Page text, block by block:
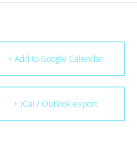
+ Add to Google Calendar
+ iCal / Outlook export